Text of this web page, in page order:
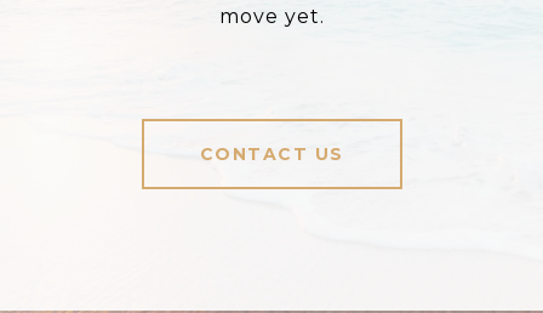
move yet.
CONTACT US